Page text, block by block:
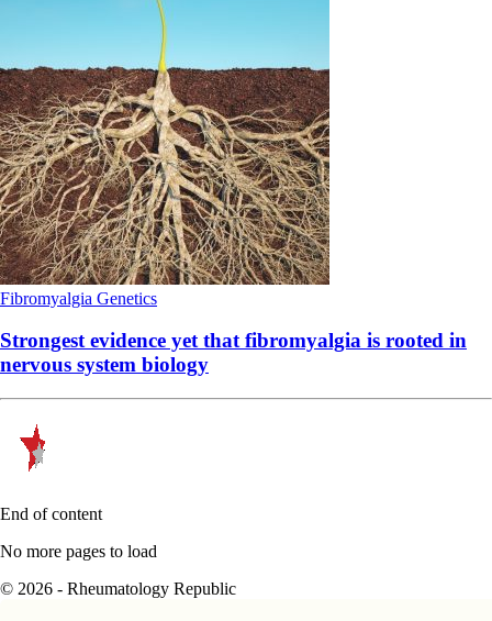
Fibromyalgia Genetics
Strongest evidence yet that fibromyalgia is rooted in
nervous system biology
End of content
No more pages to load
© 2026 - Rheumatology Republic